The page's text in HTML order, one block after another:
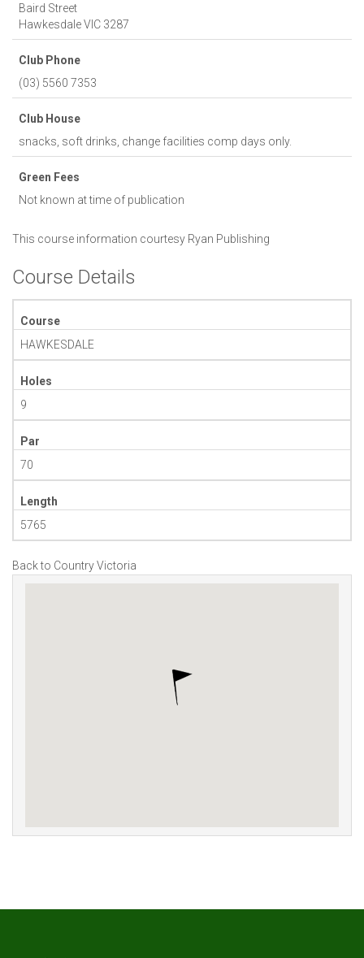
Baird Street
HawkesdaleVIC 3287
Club Phone
(03) 5560 7353
Club House
snacks, soft drinks, change facilities comp days only.
Green Fees
Not known at time of publication
This course information courtesy Ryan Publishing
Course Details
Course
HAWKESDALE
Holes
9
Par
70
Length
5765
Back to Country Victoria